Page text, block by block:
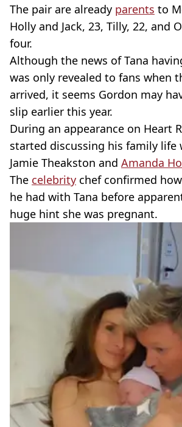
The pair are already parents to
Holly and Jack, 23, Tilly, 22, and
four.
Although the news of Tana
was only revealed to fans when
arrived, it seems Gordon may
slip earlier this year.
During an appearance on Heart
started discussing his family life
Jamie Theakston and Amanda
The celebrity chef confirmed
he had with Tana before
huge hint she was pregnant.